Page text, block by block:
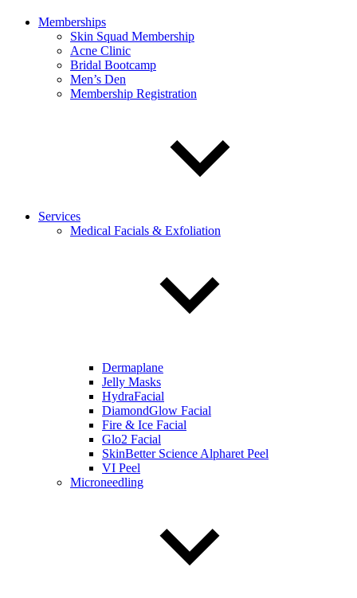
Memberships
Skin Squad Membership
Acne Clinic
Bridal Bootcamp
Men’s Den
Membership Registration
Services
Medical Facials & Exfoliation
Dermaplane
Jelly Masks
HydraFacial
DiamondGlow Facial
Fire & Ice Facial
Glo2 Facial
SkinBetter Science Alpharet Peel
VI Peel
Microneedling